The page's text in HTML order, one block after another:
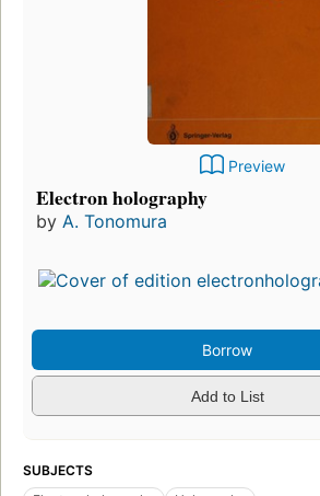
Preview
Electron holography
by A. Tonomura
Borrow
Add to List
SUBJECTS